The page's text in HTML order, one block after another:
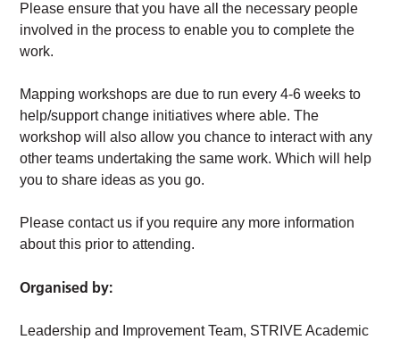
Please ensure that you have all the necessary people
involved in the process to enable you to complete the
work.
Mapping workshops are due to run every 4-6 weeks to
help/support change initiatives where able. The
workshop will also allow you chance to interact with any
other teams undertaking the same work. Which will help
you to share ideas as you go.
Please contact us if you require any more information
about this prior to attending.
Organised by:
Leadership and Improvement Team, STRIVE Academic